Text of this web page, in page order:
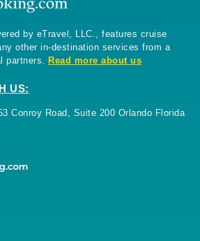
by eTravel, LLC., features cruise
other in-destination services from a
partners. Read more about us
US:
Conroy Road, Suite 200 Orlando Florida